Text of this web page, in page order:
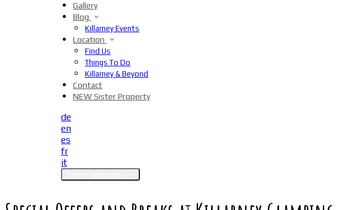
Gallery
Blog
Killarney Events
Location
Find Us
Things To Do
Killarney & Beyond
Contact
NEW Sister Property
de
en
es
fr
it